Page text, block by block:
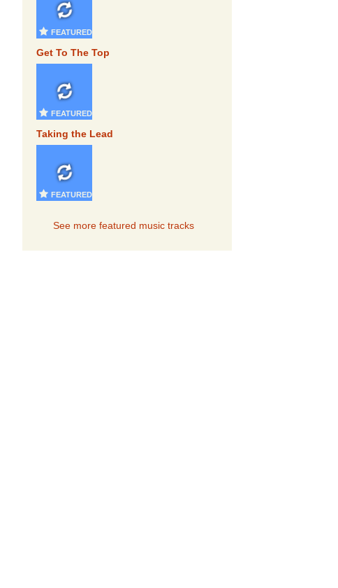
FEATURED
Get To The Top
FEATURED
Taking the Lead
FEATURED
See more featured music tracks